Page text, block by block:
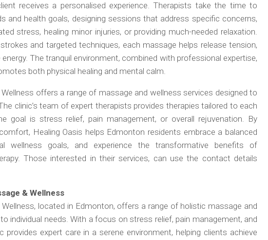
receives a personalised experience. Therapists take the time to
and health goals, designing sessions that address specific concerns,
stress, healing minor injuries, or providing much-needed relaxation.
and targeted techniques, each massage helps release tension,
The tranquil environment, combined with professional expertise,
both physical healing and mental calm.
offers a range of massage and wellness services designed to
clinic’s team of expert therapists provides therapies tailored to each
goal is stress relief, pain management, or overall rejuvenation. By
Healing Oasis helps Edmonton residents embrace a balanced
wellness goals, and experience the transformative benefits of
Those interested in their services, can use the contact details
& Wellness
located in Edmonton, offers a range of holistic massage and
individual needs. With a focus on stress relief, pain management, and
provides expert care in a serene environment, helping clients achieve